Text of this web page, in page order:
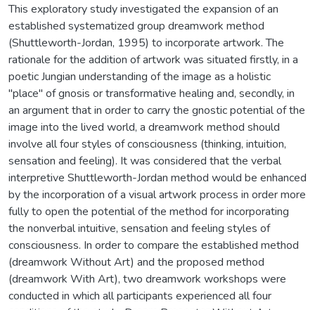
This exploratory study investigated the expansion of an
established systematized group dreamwork method
(Shuttleworth-Jordan, 1995) to incorporate artwork. The
rationale for the addition of artwork was situated firstly, in a
poetic Jungian understanding of the image as a holistic
"place" of gnosis or transformative healing and, secondly, in
an argument that in order to carry the gnostic potential of the
image into the lived world, a dreamwork method should
involve all four styles of consciousness (thinking, intuition,
sensation and feeling). It was considered that the verbal
interpretive Shuttleworth-Jordan method would be enhanced
by the incorporation of a visual artwork process in order more
fully to open the potential of the method for incorporating
the nonverbal intuitive, sensation and feeling styles of
consciousness. In order to compare the established method
(dreamwork Without Art) and the proposed method
(dreamwork With Art), two dreamwork workshops were
conducted in which all participants experienced all four